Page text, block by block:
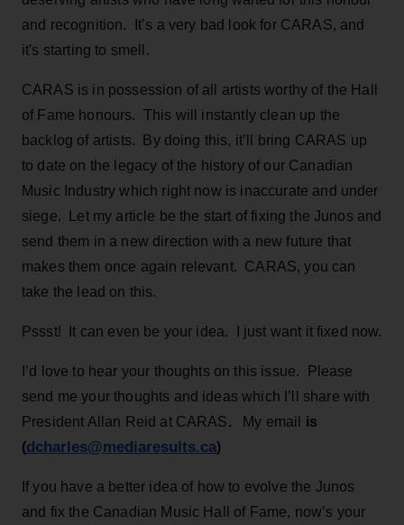
and recognition. It’s a very bad look for CARAS, and
it's starting to smell.
CARAS is in possession of all artists worthy of the Hall
of Fame honours. This will instantly clean up the
backlog of artists. By doing this, it’ll bring CARAS up
to date on the legacy of the history of our Canadian
Music Industry which right now is inaccurate and under
siege. Let my article be the start of fixing the Junos and
send them in a new direction with a new future that
makes them once again relevant. CARAS, you can
take the lead on this.
Pssst! It can even be your idea. I just want it fixed now.
I’d love to hear your thoughts on this issue. Please
send me your thoughts and ideas which I’ll share with
President Allan Reid at CARAS. My email
is
(dcharles@mediaresults.ca)
If you have a better idea of how to evolve the Junos
and fix the Canadian Music Hall of Fame, now’s your